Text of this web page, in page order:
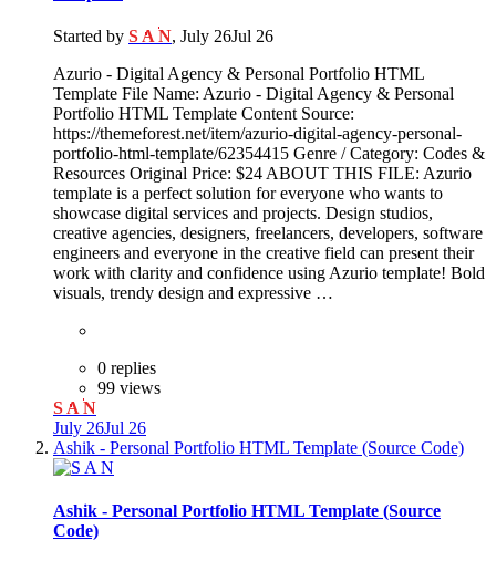
Started by S A N, July 26Jul 26
Azurio - Digital Agency & Personal Portfolio HTML
Template File Name: Azurio - Digital Agency & Personal
Portfolio HTML Template Content Source:
https://themeforest.net/item/azurio-digital-agency-personal-
portfolio-html-template/62354415 Genre / Category: Codes &
Resources Original Price: $24 ABOUT THIS FILE: Azurio
template is a perfect solution for everyone who wants to
showcase digital services and projects. Design studios,
creative agencies, designers, freelancers, developers, software
engineers and everyone in the creative field can present their
work with clarity and confidence using Azurio template! Bold
visuals, trendy design and expressive …
0 replies
99 views
S A N
July 26Jul 26
Ashik - Personal Portfolio HTML Template (Source Code)
Ashik - Personal Portfolio HTML Template (Source
Code)